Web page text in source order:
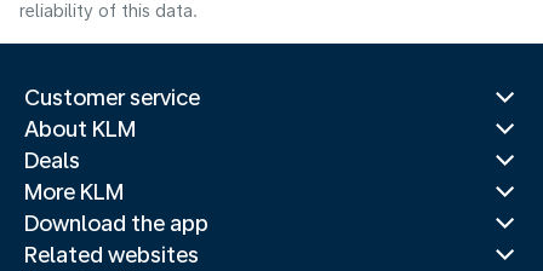
reliability of this data.
Customer service
About KLM
Deals
More KLM
Download the app
Related websites